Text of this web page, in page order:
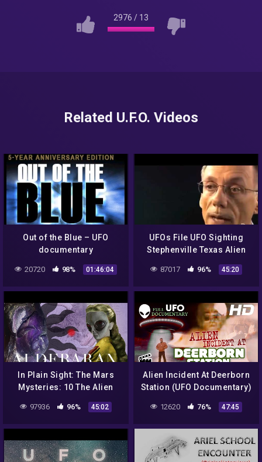
2976 / 13
Related U.F.O. Videos
Out of the Blue – UFO
documentary
20720 98% 01:46:04
UFOs File UFO Sighting
Stephenville Texas Alien
Documentary
87017 96% 45:20
In Plain Sight: The Mars
Mysteries: 10 The Alien
97936 96% 45:02
Alien Incident At Deerborn
Station (UFO Documentary)
12620 76% 47:45